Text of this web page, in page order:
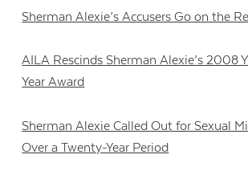
Sherman Alexie’s Accusers Go on the
AILA Rescinds Sherman Alexie’s 2008
Year Award
Sherman Alexie Called Out for Sexual
Over a Twenty-Year Period